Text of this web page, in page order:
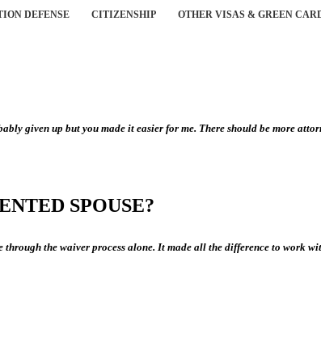
DEFENSE CITIZENSHIP OTHER VISAS & GREEN
given up but you made it easier for me. There should be more
SPOUSE?
the waiver process alone. It made all the difference to work